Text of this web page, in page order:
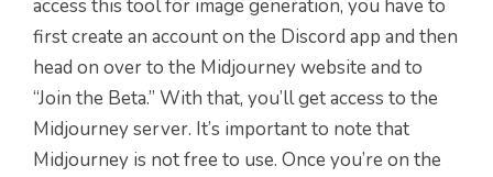
access this tool for image generation, you have to
first create an account on the Discord app and then
head on over to the Midjourney website and to
“Join the Beta.” With that, you’ll get access to the
Midjourney server. It’s important to note that
Midjourney is not free to use. Once you’re on the